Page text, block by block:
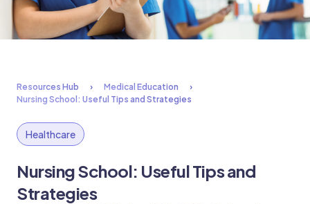
Resources Hub
Medical Education
Nursing School: Useful Tips and Strategies
Healthcare
Nursing School: Useful Tips and
Strategies